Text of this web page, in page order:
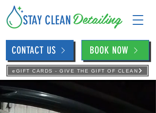
Detailing
STAY CLEAN
CONTACT US BOOK NOW
eGIFT CARDS - GIVE THE GIFT OF CLEAN